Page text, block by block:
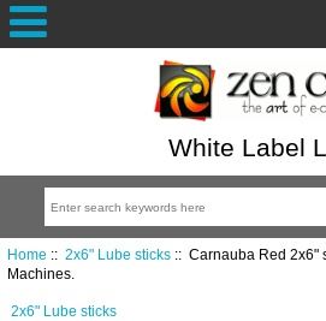
White Label
Home :: 2x6" Lube sticks:: Carnauba Red 2x6"
Machines.
2x6" Lube sticks